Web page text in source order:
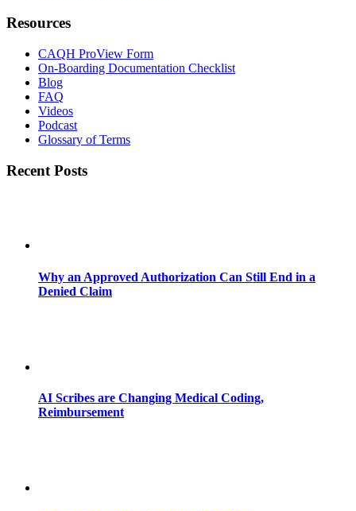
Resources
CAQH ProView Form
On-Boarding Documentation Checklist
Blog
FAQ
Videos
Podcast
Glossary of Terms
Recent Posts
Why an Approved Authorization Can Still End in a
Denied Claim
AI Scribes are Changing Medical Coding,
Reimbursement